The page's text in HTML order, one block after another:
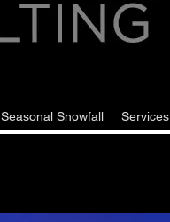
Seasonal Snowfall Services